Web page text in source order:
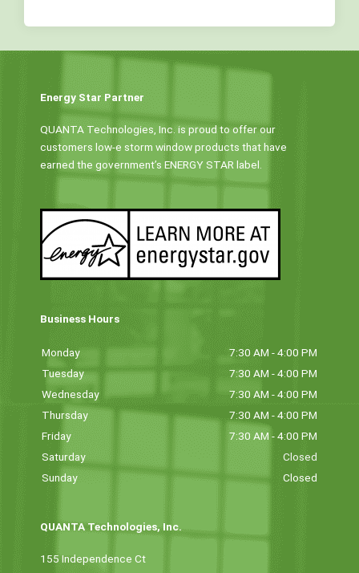
Energy Star Partner
QUANTA Technologies, Inc. is proud to offer our
customers low-e storm window products that have
earned the government’s ENERGY STAR label.
Business Hours
Monday
7:30 AM - 4:00 PM
Tuesday
7:30 AM - 4:00 PM
Wednesday
7:30 AM - 4:00 PM
Thursday
7:30 AM - 4:00 PM
Friday
7:30 AM - 4:00 PM
Saturday
Closed
Sunday
Closed
QUANTA Technologies, Inc.
155 Independence Ct